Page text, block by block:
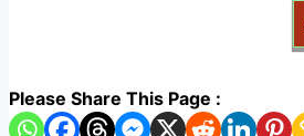
Please Share This Page :